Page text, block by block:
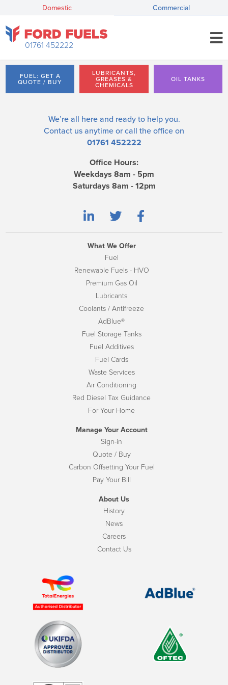
Domestic Commercial
01761 452222
FUEL: GET A
QUOTE / BUY
LUBRICANTS,
GREASES &
CHEMICALS
OIL TANKS
We’re all here and ready to help you.
Contact us anytime or call the office on
01761 452222
Office Hours:
Weekdays 8am - 5pm
Saturdays 8am - 12pm
What We Offer
Fuel
Renewable Fuels - HVO
Premium Gas Oil
Lubricants
Coolants / Antifreeze
AdBlue®
Fuel Storage Tanks
Fuel Additives
Fuel Cards
Waste Services
Air Conditioning
Red Diesel Tax Guidance
For Your Home
Manage Your Account
Sign-in
Quote / Buy
Carbon Offsetting Your Fuel
Pay Your Bill
About Us
History
News
Careers
Contact Us